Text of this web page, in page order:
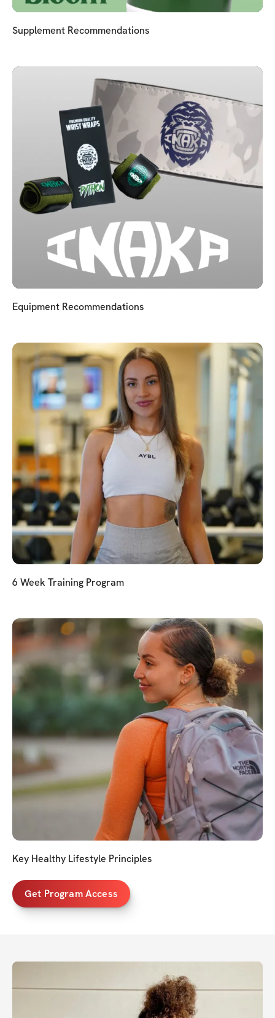
Supplement Recommendations
Equipment Recommendations
6 Week Training Program
Key Healthy Lifestyle Principles
Get Program Access